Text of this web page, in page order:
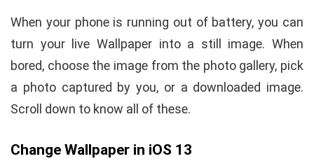
When your phone is running out of battery, you can
turn your live Wallpaper into a still image. When
bored, choose the image from the photo gallery, pick
a photo captured by you, or a downloaded image.
Scroll down to know all of these.
Change Wallpaper in iOS 13